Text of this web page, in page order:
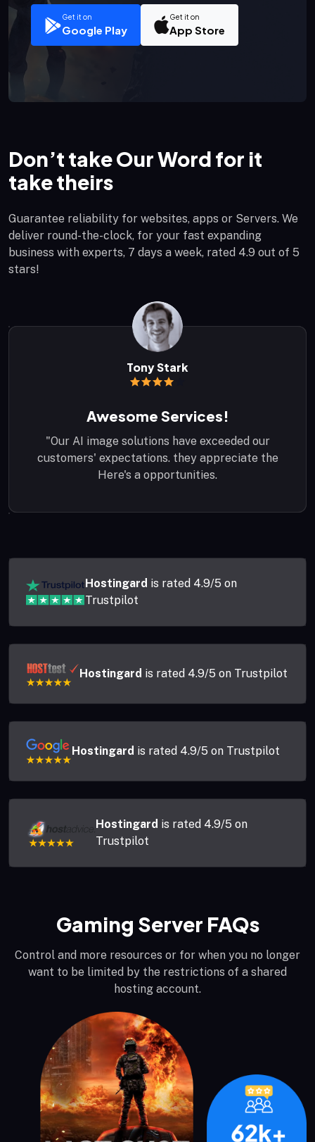
Get it on
Google Play
Get it on
App Store
Don’t take Our Word for it
take theirs
Guarantee reliability for websites, apps or Servers. We
deliver round-the-clock, for your fast expanding
business with experts, 7 days a week, rated 4.9 out of 5
stars!
Peter Parker
Awesome Services!
"Our AI image solutions have exceeded our
customers' expectations. they appreciate the
Here's a opportunities.
John Carter
Quicke Support!
"Our AI image solutions have exceeded our
customers' expectations. they appreciate the
Here's a opportunities.
Tony Stark
Awesome Services!
"Our AI image solutions have exceeded our
customers' expectations. they appreciate the
Here's a opportunities.
Hostingard is rated 4.9/5 on
Trustpilot
Hostingard is rated 4.9/5 on Trustpilot
Hostingard is rated 4.9/5 on Trustpilot
Hostingard is rated 4.9/5 on
Trustpilot
Gaming Server FAQs
Control and more resources or for when you no longer
want to be limited by the restrictions of a shared
hosting account.